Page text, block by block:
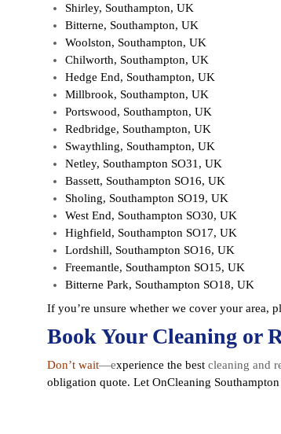
Shirley, Southampton, UK
Bitterne, Southampton, UK
Woolston, Southampton, UK
Chilworth, Southampton, UK
Hedge End, Southampton, UK
Millbrook, Southampton, UK
Portswood, Southampton, UK
Redbridge, Southampton, UK
Swaythling, Southampton, UK
Netley, Southampton SO31, UK
Bassett, Southampton SO16, UK
Sholing, Southampton SO19, UK
West End, Southampton SO30, UK
Highfield, Southampton SO17, UK
Lordshill, Southampton SO16, UK
Freemantle, Southampton SO15, UK
Bitterne Park, Southampton SO18, UK
If you’re unsure whether we cover your area,
Book Your Cleaning or
Don’t wait—experience the best cleaning and
obligation quote. Let OnCleaning